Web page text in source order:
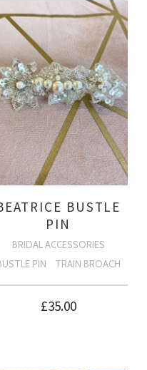
BUSTLE
PIN
BRIDAL ACCESSORIES
PIN
TRAIN BROACH
£35.00